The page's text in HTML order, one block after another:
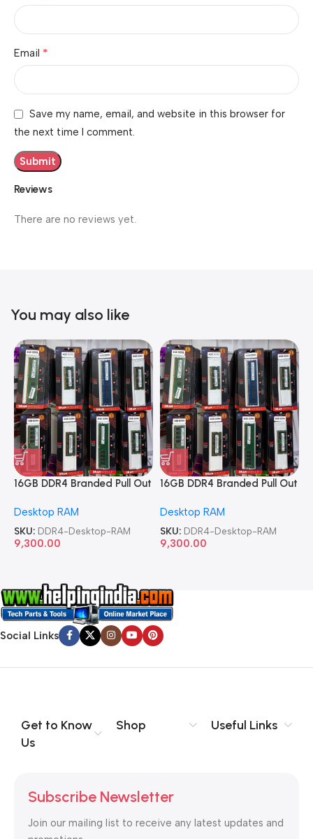
Reviews
There are no reviews yet.
Email *
Save my name, email, and website in this browser for
the next time I comment.
You may also like
16GB DDR4 Branded Pull Out
Desktop RAM
SKU: DDR4-Desktop-RAM
9,300.00
16GB DDR4 Branded Pull Out
Desktop RAM
SKU: DDR4-Desktop-RAM
9,300.00
Social Links
Get to Know
Us
Shop Useful Links
Subscribe Newsletter
Join our mailing list to receive any latest updates and